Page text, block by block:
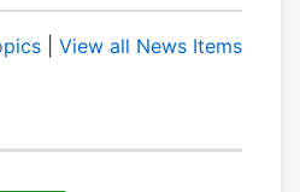
View all News Items